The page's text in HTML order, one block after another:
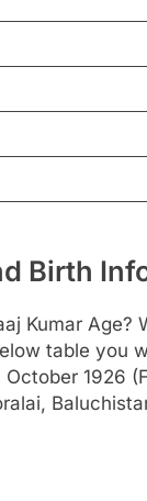
Birth
Kumar
table you
1926